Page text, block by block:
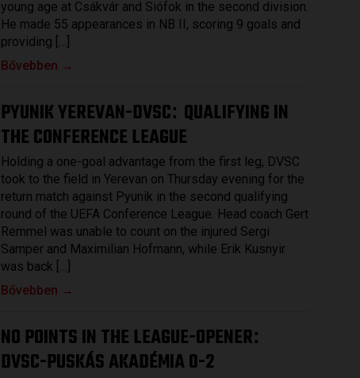
young age at Csákvár and Siófok in the second division.
He made 55 appearances in NB II, scoring 9 goals and
providing […]
Bővebben →
PYUNIK YEREVAN-DVSC: QUALIFYING IN
THE CONFERENCE LEAGUE
Holding a one-goal advantage from the first leg, DVSC
took to the field in Yerevan on Thursday evening for the
return match against Pyunik in the second qualifying
round of the UEFA Conference League. Head coach Gert
Remmel was unable to count on the injured Sergi
Samper and Maximilian Hofmann, while Erik Kusnyir
was back […]
Bővebben →
NO POINTS IN THE LEAGUE-OPENER:
DVSC-PUSKÁS AKADÉMIA 0-2